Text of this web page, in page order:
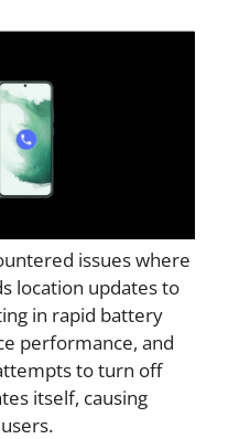
issues where
location updates to
in rapid battery
performance, and
to turn off
itself, causing